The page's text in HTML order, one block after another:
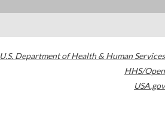
U.S. Department of Health & Human Services
HHS/Open
USA.gov